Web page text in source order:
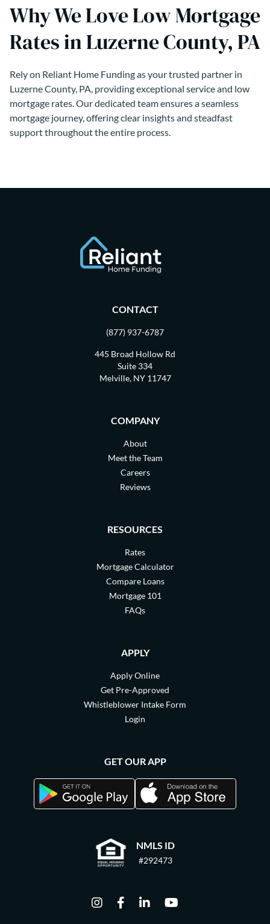
Why We Love Low Mortgage
Rates in Luzerne County, PA
Rely on Reliant Home Funding as your trusted partner in
Luzerne County, PA, providing exceptional service and low
mortgage rates. Our dedicated team ensures a seamless
mortgage journey, offering clear insights and steadfast
support throughout the entire process.
NMLS ID
#292473
CONTACT
(877) 937-6787
445 Broad Hollow Rd
Suite 334
Melville, NY 11747
COMPANY
About
Meet the Team
Careers
Reviews
RESOURCES
Rates
Mortgage Calculator
Compare Loans
Mortgage 101
FAQs
APPLY
Apply Online
Get Pre-Approved
Whistleblower Intake Form
Login
GET OUR APP